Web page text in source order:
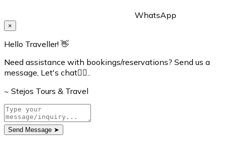
WhatsApp
×
Hello Traveller! 👋
Need assistance with bookings/reservations? Send us a
message, Let's chat👇🏼..
~ Stejos Tours & Travel
Send Message ➤